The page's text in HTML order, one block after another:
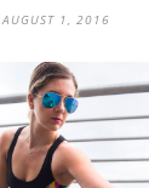
AUGUST 1, 2016